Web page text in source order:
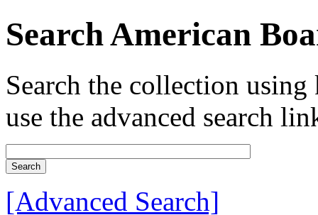
Search American
Search the collection using
use the advanced search
[Advanced Search]